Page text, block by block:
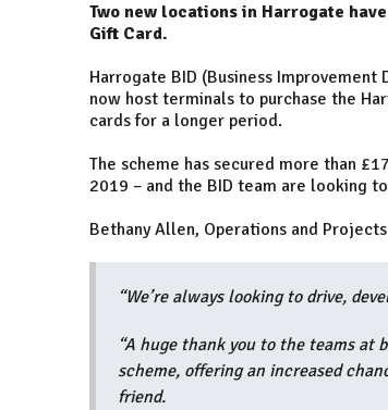
Two new locations in Harrogate
Gift Card.
Harrogate BID (Business
now host terminals to purchase the
cards for a longer period.
The scheme has secured more than
2019 – and the BID team are looking
Bethany Allen, Operations and
“We’re always looking to drive,
“A huge thank you to the teams
scheme, offering an increased
friend.